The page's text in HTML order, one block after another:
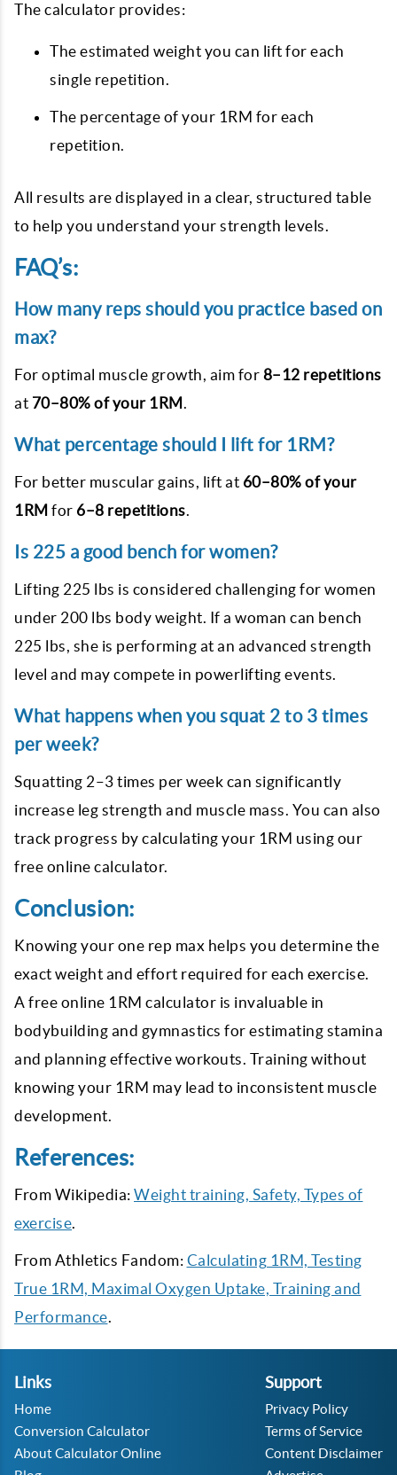
The calculator provides:
The estimated weight you can lift for each
single repetition.
The percentage of your 1RM for each
repetition.
All results are displayed in a clear, structured table
to help you understand your strength levels.
FAQ’s:
How many reps should you practice based on
max?
For optimal muscle growth, aim for 8–12 repetitions
at 70–80% of your 1RM.
What percentage should I lift for 1RM?
For better muscular gains, lift at 60–80% of your
1RM for 6–8 repetitions.
Is 225 a good bench for women?
Lifting 225 lbs is considered challenging for women
under 200 lbs body weight. If a woman can bench
225 lbs, she is performing at an advanced strength
level and may compete in powerlifting events.
What happens when you squat 2 to 3 times
per week?
Squatting 2–3 times per week can significantly
increase leg strength and muscle mass. You can also
track progress by calculating your 1RM using our
free online calculator.
Conclusion:
Knowing your one rep max helps you determine the
exact weight and effort required for each exercise.
A free online 1RM calculator is invaluable in
bodybuilding and gymnastics for estimating stamina
and planning effective workouts. Training without
knowing your 1RM may lead to inconsistent muscle
development.
References:
From Wikipedia: Weight training, Safety, Types of
exercise.
From Athletics Fandom: Calculating 1RM, Testing
True 1RM, Maximal Oxygen Uptake, Training and
Performance.
Links
Home
Conversion Calculator
About Calculator Online
Support
Privacy Policy
Terms of Service
Content Disclaimer